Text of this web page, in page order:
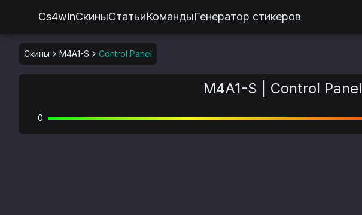
Cs4winСкиныСтатьиКомандыГенератор стикеров
Скины M4A1-S Control Panel
M4A1-S | Control Panel
0